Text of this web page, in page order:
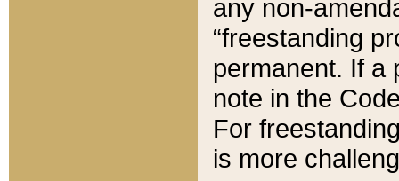
any non-
“freestanding
permanent. If a
note in the
For
is more